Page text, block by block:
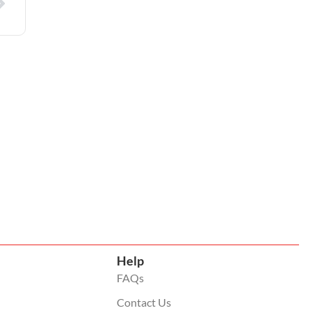
Help
FAQs
Contact Us